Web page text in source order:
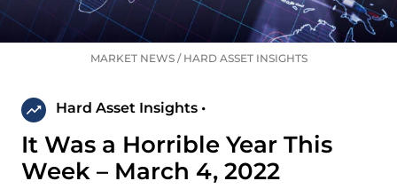
MARKET NEWS/ HARD ASSET INSIGHTS
Hard Asset Insights •
It Was a Horrible Year This
Week – March 4, 2022